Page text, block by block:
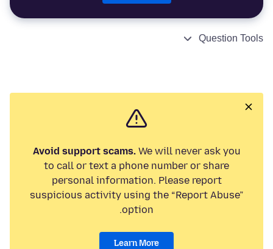
Question Tools
Avoid support scams.We will never ask you
to call or text a phone number or share
personal information. Please report
suspicious activity using the “Report Abuse”
option.
Learn More